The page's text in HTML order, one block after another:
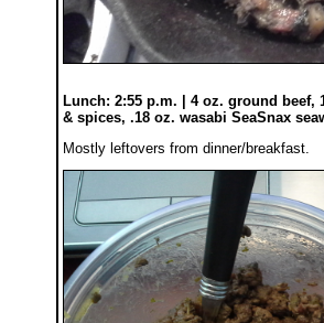
Lunch: 2:55 p.m. | 4 oz. ground
& spices, .18 oz. wasabi SeaSnax
Mostly leftovers from dinner/breakfast.